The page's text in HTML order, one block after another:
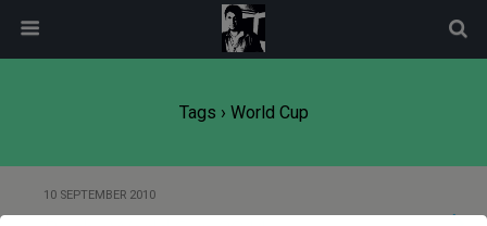
Tags › World Cup
10 SEPTEMBER 2010
modal-check